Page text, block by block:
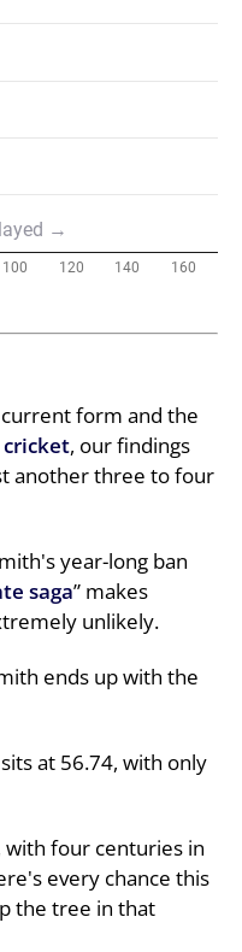
form and the
cricket, our findings
another three to four
year-long ban
saga” makes
unlikely.
ends up with the
at 56.74, with only
four centuries in
every chance this
the tree in that